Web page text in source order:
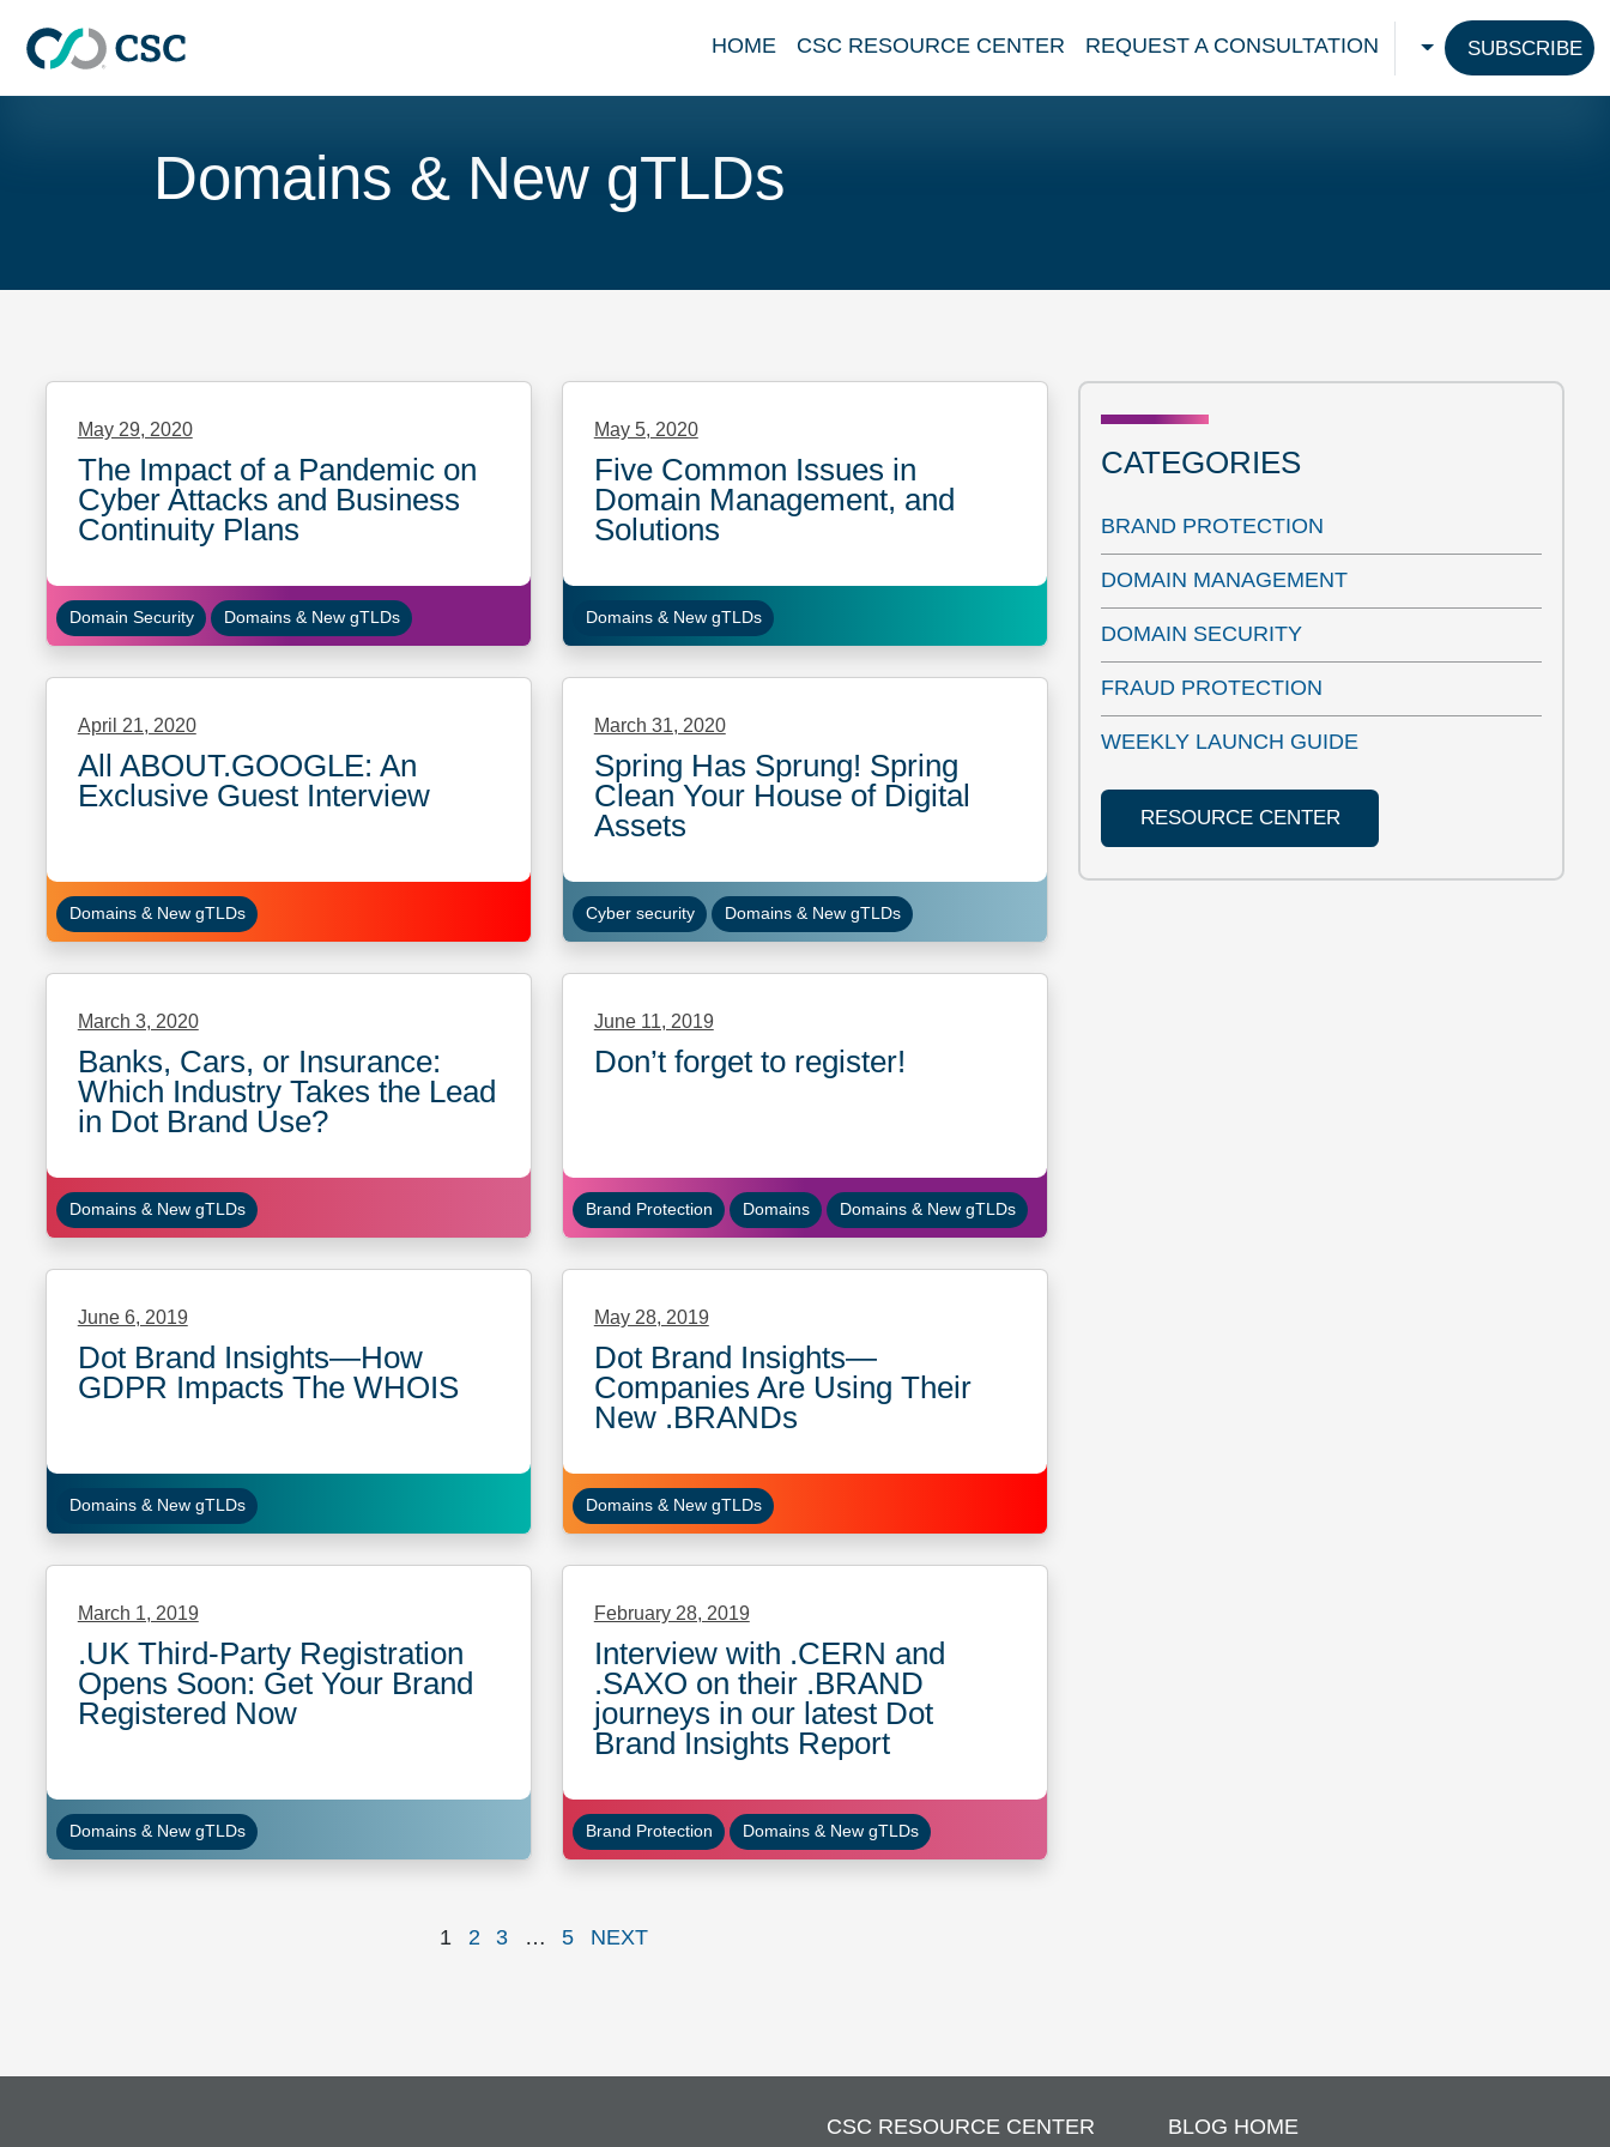
HOME
CSC RESOURCE CENTER REQUEST A CONSULTATION
CHOOSE A
SUBSCRIBE
Domains & New gTLDs
May 29, 2020
The Impact of a Pandemic on
Cyber Attacks and Business
Continuity Plans
Domain Security Domains & New gTLDs
May 5, 2020
Five Common Issues in
Domain Management, and
Solutions
Domains & New gTLDs
April 21, 2020
All ABOUT.GOOGLE: An
Exclusive Guest Interview
Domains & New gTLDs
March 31, 2020
Spring Has Sprung! Spring
Clean Your House of Digital
Assets
Cyber security Domains & New gTLDs
March 3, 2020
Banks, Cars, or Insurance:
Which Industry Takes the Lead
in Dot Brand Use?
Domains & New gTLDs
June 11, 2019
Don’t forget to register!
Brand Protection Domains Domains & New gTLDs
June 6, 2019
Dot Brand Insights—How
GDPR Impacts The WHOIS
Domains & New gTLDs
May 28, 2019
Dot Brand Insights—
Companies Are Using Their
New .BRANDs
Domains & New gTLDs
March 1, 2019
.UK Third-Party Registration
Opens Soon: Get Your Brand
Registered Now
Domains & New gTLDs
February 28, 2019
Interview with .CERN and
.SAXO on their .BRAND
journeys in our latest Dot
Brand Insights Report
Brand Protection Domains & New gTLDs
Page
1 Page
2 Page
3 … Page
5 NEXT
CATEGORIES
BRAND PROTECTION
DOMAIN MANAGEMENT
DOMAIN SECURITY
FRAUD PROTECTION
WEEKLY LAUNCH GUIDE
RESOURCE CENTER
CSC RESOURCE CENTER BLOG HOME